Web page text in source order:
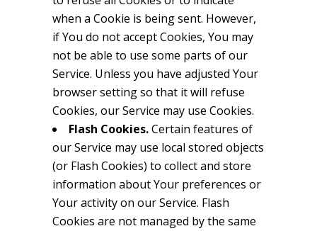
when a Cookie is being sent. However,
if You do not accept Cookies, You may
not be able to use some parts of our
Service. Unless you have adjusted Your
browser setting so that it will refuse
Cookies, our Service may use Cookies.
Flash Cookies.Certain features of
our Service may use local stored objects
(or Flash Cookies) to collect and store
information about Your preferences or
Your activity on our Service. Flash
Cookies are not managed by the same